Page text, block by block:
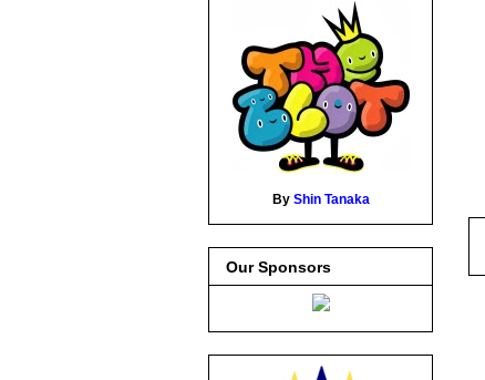
By Shin Tanaka
Our Sponsors